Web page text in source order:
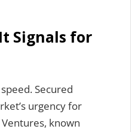
Signals for
Secured
urgency for
known